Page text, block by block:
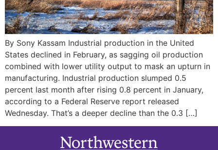
By Sony Kassam Industrial production in the United
States declined in February, as sagging oil production
combined with lower utility output to mask an upturn in
manufacturing. Industrial production slumped 0.5
percent last month after rising 0.8 percent in January,
according to a Federal Reserve report released
Wednesday. That’s a deeper decline than the 0.3 […]